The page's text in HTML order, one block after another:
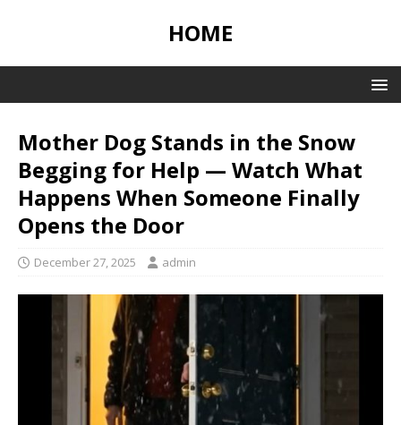
HOME
Mother Dog Stands in the Snow
Begging for Help — Watch What
Happens When Someone Finally
Opens the Door
December 27, 2025 admin